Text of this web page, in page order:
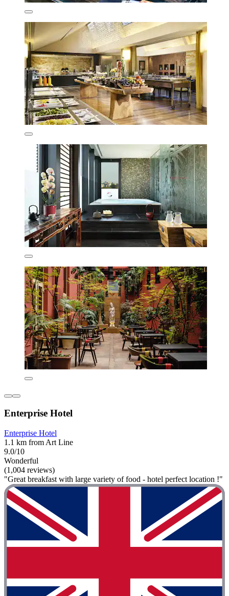
Enterprise Hotel
Enterprise Hotel
1.1 km from Art Line
9.0/10
Wonderful
(1,004 reviews)
"Great breakfast with large variety of food - hotel perfect location !"